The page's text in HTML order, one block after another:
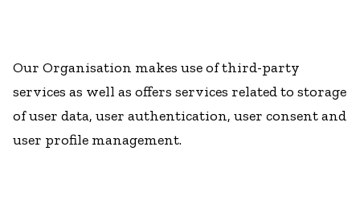
Our Organisation makes use of third-party
services as well as offers services related to storage
of user data, user authentication, user consent and
user profile management.